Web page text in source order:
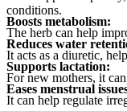
conditions.
Boosts metabolism:
The herb can help
Reduces water
It acts as a diuretic,
Supports lactation:
For new mothers, it
Eases menstrual
It can help regulate